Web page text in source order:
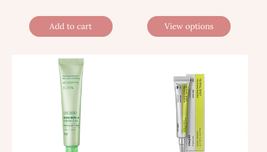
Add to cart View options